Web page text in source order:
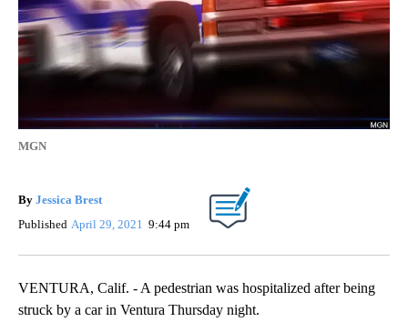
MGN
By Jessica Brest
Published April 29, 2021 9:44 pm
VENTURA, Calif. - A pedestrian was hospitalized after being
struck by a car in Ventura Thursday night.